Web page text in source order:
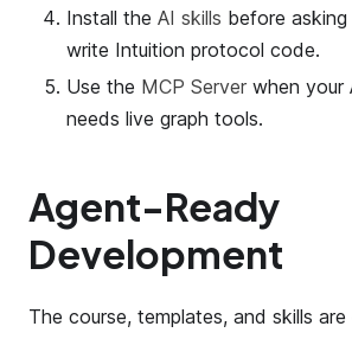
Install the AI skills before
write Intuition protocol code.
Use the MCP Server when your
needs live graph tools.
Agent-Ready
Development
The course, templates, and skills